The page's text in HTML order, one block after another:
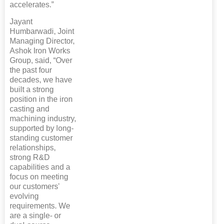
accelerates.”
Jayant
Humbarwadi, Joint
Managing Director,
Ashok Iron Works
Group, said, “Over
the past four
decades, we have
built a strong
position in the iron
casting and
machining industry,
supported by long-
standing customer
relationships,
strong R&D
capabilities and a
focus on meeting
our customers'
evolving
requirements. We
are a single- or